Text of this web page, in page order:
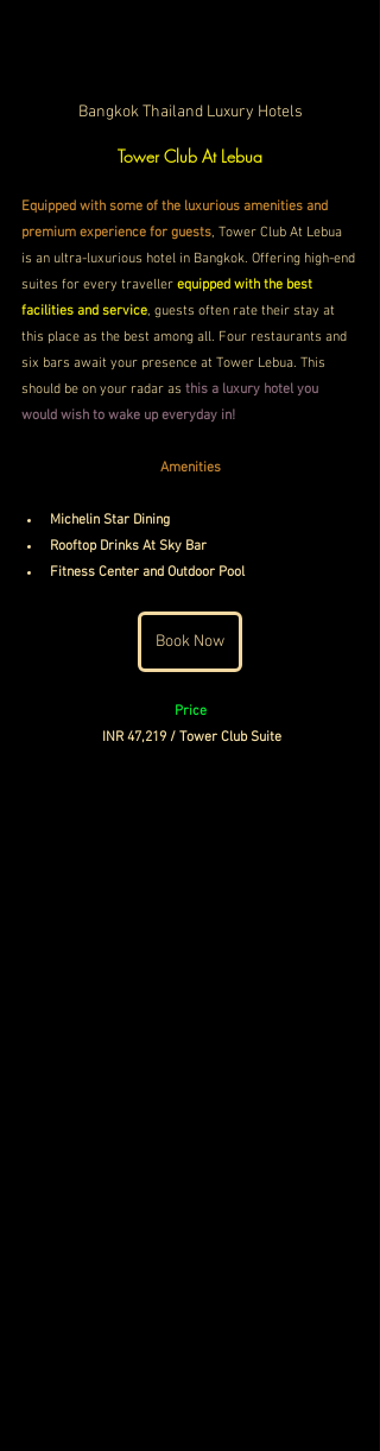
Bangkok Thailand Luxury Hotels
Tower Club At Lebua
Equipped with some of the luxurious amenities and
premium experience for guests, Tower Club At Lebua
is an ultra-luxurious hotel in Bangkok. Offering high-end
suites for every traveller equipped with the best
facilities and service, guests often rate their stay at
this place as the best among all. Four restaurants and
six bars await your presence at Tower Lebua. This
should be on your radar as this a luxury hotel you
would wish to wake up everyday in!
Amenities
Michelin Star Dining
Rooftop Drinks At Sky Bar
Fitness Center and Outdoor Pool
Book Now
Price
INR 47,219 / Tower Club Suite